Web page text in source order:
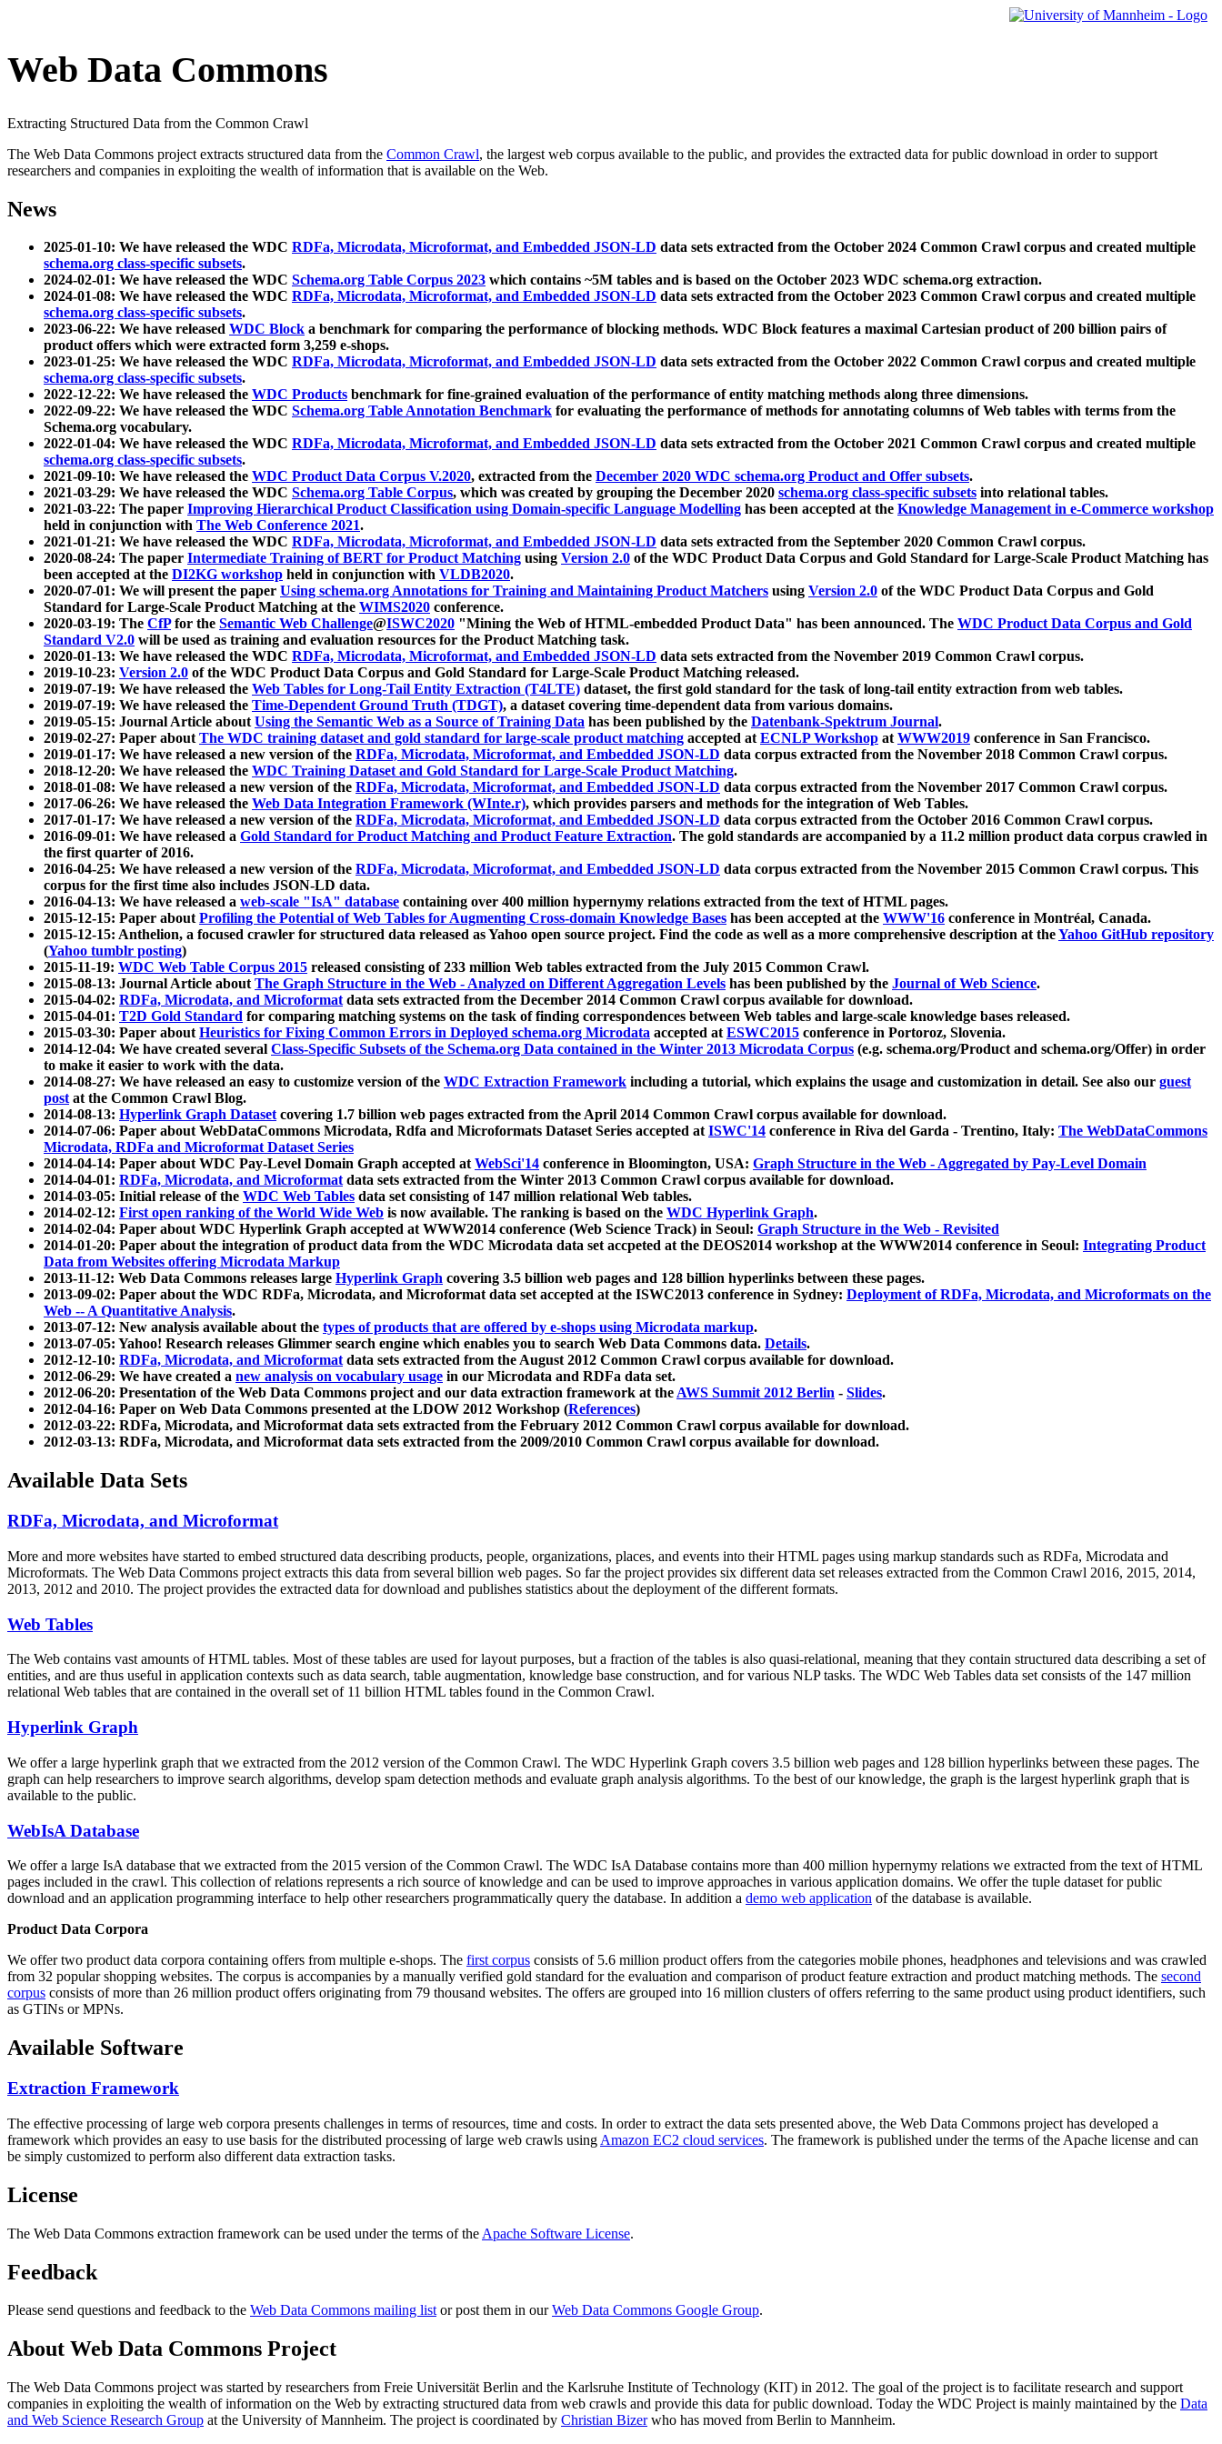
Web Data Commons
Extracting Structured Data from the Common Crawl
The Web Data Commons project extracts structured data from the Common Crawl, the largest web corpus available to the public, and provides the extracted data for public download in order to support
researchers and companies in exploiting the wealth of information that is available on the Web.
News
2025-01-10: We have released the WDC RDFa, Microdata, Microformat, and Embedded JSON-LD data sets extracted from the October 2024 Common Crawl corpus and created multiple
schema.org class-specific subsets.
2024-02-01: We have released the WDC Schema.org Table Corpus 2023 which contains ~5M tables and is based on the October 2023 WDC schema.org extraction.
2024-01-08: We have released the WDC RDFa, Microdata, Microformat, and Embedded JSON-LD data sets extracted from the October 2023 Common Crawl corpus and created multiple
schema.org class-specific subsets.
2023-06-22: We have released WDC Block a benchmark for comparing the performance of blocking methods. WDC Block features a maximal Cartesian product of 200 billion pairs of
product offers which were extracted form 3,259 e-shops.
2023-01-25: We have released the WDC RDFa, Microdata, Microformat, and Embedded JSON-LD data sets extracted from the October 2022 Common Crawl corpus and created multiple
schema.org class-specific subsets.
2022-12-22: We have released the WDC Products benchmark for fine-grained evaluation of the performance of entity matching methods along three dimensions.
2022-09-22: We have released the WDC Schema.org Table Annotation Benchmark for evaluating the performance of methods for annotating columns of Web tables with terms from the
Schema.org vocabulary.
2022-01-04: We have released the WDC RDFa, Microdata, Microformat, and Embedded JSON-LD data sets extracted from the October 2021 Common Crawl corpus and created multiple
schema.org class-specific subsets.
2021-09-10: We have released the WDC Product Data Corpus V.2020, extracted from the December 2020 WDC schema.org Product and Offer subsets.
2021-03-29: We have released the WDC Schema.org Table Corpus, which was created by grouping the December 2020 schema.org class-specific subsets into relational tables.
2021-03-22: The paper Improving Hierarchical Product Classification using Domain-specific Language Modelling has been accepted at the Knowledge Management in e-Commerce workshop
held in conjunction with The Web Conference 2021.
2021-01-21: We have released the WDC RDFa, Microdata, Microformat, and Embedded JSON-LD data sets extracted from the September 2020 Common Crawl corpus.
2020-08-24: The paper Intermediate Training of BERT for Product Matching using Version 2.0 of the WDC Product Data Corpus and Gold Standard for Large-Scale Product Matching has
been accepted at the DI2KG workshop held in conjunction with VLDB2020.
2020-07-01: We will present the paper Using schema.org Annotations for Training and Maintaining Product Matchers using Version 2.0 of the WDC Product Data Corpus and Gold
Standard for Large-Scale Product Matching at the WIMS2020 conference.
2020-03-19: The CfPfor the Semantic Web Challenge@ISWC2020 "Mining the Web of HTML-embedded Product Data" has been announced. The WDC Product Data Corpus and Gold
Standard V2.0 will be used as training and evaluation resources for the Product Matching task.
2020-01-13: We have released the WDC RDFa, Microdata, Microformat, and Embedded JSON-LD data sets extracted from the November 2019 Common Crawl corpus.
2019-10-23: Version 2.0 of the WDC Product Data Corpus and Gold Standard for Large-Scale Product Matching released.
2019-07-19: We have released the Web Tables for Long-Tail Entity Extraction (T4LTE) dataset, the first gold standard for the task of long-tail entity extraction from web tables.
2019-07-19: We have released the Time-Dependent Ground Truth (TDGT), a dataset covering time-dependent data from various domains.
2019-05-15: Journal Article aboutUsing the Semantic Web as a Source of Training Data has been published by the Datenbank-Spektrum Journal.
2019-02-27: Paper aboutThe WDC training dataset and gold standard for large-scale product matching accepted atECNLP Workshop atWWW2019 conference in San Francisco.
2019-01-17: We have released a new version of the RDFa, Microdata, Microformat, and Embedded JSON-LD data corpus extracted from the November 2018 Common Crawl corpus.
2018-12-20: We have released the WDC Training Dataset and Gold Standard for Large-Scale Product Matching.
2018-01-08: We have released a new version of the RDFa, Microdata, Microformat, and Embedded JSON-LD data corpus extracted from the November 2017 Common Crawl corpus.
2017-06-26: We have released the Web Data Integration Framework (WInte.r), which provides parsers and methods for the integration of Web Tables.
2017-01-17: We have released a new version of the RDFa, Microdata, Microformat, and Embedded JSON-LD data corpus extracted from the October 2016 Common Crawl corpus.
2016-09-01: We have released a Gold Standard for Product Matching and Product Feature Extraction. The gold standards are accompanied by a 11.2 million product data corpus crawled in
the first quarter of 2016.
2016-04-25: We have released a new version of the RDFa, Microdata, Microformat, and Embedded JSON-LD data corpus extracted from the November 2015 Common Crawl corpus. This
corpus for the first time also includes JSON-LD data.
2016-04-13: We have released a web-scale "IsA" database containing over 400 million hypernymy relations extracted from the text of HTML pages.
2015-12-15: Paper aboutProfiling the Potential of Web Tables for Augmenting Cross-domain Knowledge Bases has been accepted at the WWW'16 conference in Montréal, Canada.
2015-12-15: Anthelion, a focused crawler for structured data released as Yahoo open source project. Find the code as well as a more comprehensive description at theYahoo GitHub repository
(Yahoo tumblr posting)
2015-11-19: WDC Web Table Corpus 2015 released consisting of 233 million Web tables extracted from the July 2015 Common Crawl.
2015-08-13: Journal Article aboutThe Graph Structure in the Web - Analyzed on Different Aggregation Levels has been published by the Journal of Web Science.
2015-04-02: RDFa, Microdata, and Microformatdata sets extracted from the December 2014 Common Crawl corpus available for download.
2015-04-01: T2D Gold Standard for comparing matching systems on the task of finding correspondences between Web tables and large-scale knowledge bases released.
2015-03-30: Paper aboutHeuristics for Fixing Common Errors in Deployed schema.org Microdata accepted atESWC2015 conference in Portoroz, Slovenia.
2014-12-04: We have created several Class-Specific Subsets of the Schema.org Data contained in the Winter 2013 Microdata Corpus (e.g. schema.org/Product and schema.org/Offer) in order
to make it easier to work with the data.
2014-08-27: We have released an easy to customize version of the WDC Extraction Framework including a tutorial, which explains the usage and customization in detail. See also our guest
postat the Common Crawl Blog.
2014-08-13: Hyperlink Graph Datasetcovering 1.7 billion web pages extracted from the April 2014 Common Crawl corpus available for download.
2014-07-06: Paper about WebDataCommons Microdata, Rdfa and Microformats Dataset Series accepted atISWC'14 conference in Riva del Garda - Trentino, Italy: The WebDataCommons
Microdata, RDFa and Microformat Dataset Series
2014-04-14: Paper about WDC Pay-Level Domain Graph accepted atWebSci'14 conference in Bloomington, USA: Graph Structure in the Web - Aggregated by Pay-Level Domain
2014-04-01: RDFa, Microdata, and Microformatdata sets extracted from the Winter 2013 Common Crawl corpus available for download.
2014-03-05: Initial release of the WDC Web Tables data set consisting of 147 million relational Web tables.
2014-02-12: First open ranking of the World Wide Web is now available. The ranking is based on the WDC Hyperlink Graph.
2014-02-04: Paper about WDC Hyperlink Graph accepted at WWW2014 conference (Web Science Track) in Seoul: Graph Structure in the Web - Revisited
2014-01-20: Paper about the integration of product data from the WDC Microdata data set accpeted at the DEOS2014 workshop at the WWW2014 conference in Seoul: Integrating Product
Data from Websites offering Microdata Markup
2013-11-12: Web Data Commons releases large Hyperlink Graph covering 3.5 billion web pages and 128 billion hyperlinks between these pages.
2013-09-02: Paper about the WDC RDFa, Microdata, and Microformat data set accepted at the ISWC2013 conference in Sydney: Deployment of RDFa, Microdata, and Microformats on the
Web -- A Quantitative Analysis.
2013-07-12: New analysis available about the types of products that are offered by e-shops using Microdata markup.
2013-07-05: Yahoo! Research releases Glimmer search engine which enables you to search Web Data Commons data. Details.
2012-12-10: RDFa, Microdata, and Microformatdata sets extracted from the August 2012 Common Crawl corpus available for download.
2012-06-29: We have created a new analysis on vocabulary usage in our Microdata and RDFa data set.
2012-06-20: Presentation of the Web Data Commons project and our data extraction framework at theAWS Summit 2012 Berlin - Slides.
2012-04-16: Paper on Web Data Commons presented at the LDOW 2012 Workshop (References)
2012-03-22: RDFa, Microdata, and Microformat data sets extracted from the February 2012 Common Crawl corpus available for download.
2012-03-13: RDFa, Microdata, and Microformat data sets extracted from the 2009/2010 Common Crawl corpus available for download.
Available Data Sets
RDFa, Microdata, and Microformat
More and more websites have started to embed structured data describing products, people, organizations, places, and events into their HTML pages using markup standards such as RDFa, Microdata and
Microformats. The Web Data Commons project extracts this data from several billion web pages. So far the project provides six different data set releases extracted from the Common Crawl 2016, 2015, 2014,
2013, 2012 and 2010. The project provides the extracted data for download and publishes statistics about the deployment of the different formats.
Web Tables
The Web contains vast amounts ofHTML tables. Most of these tables are used for layout purposes, but a fraction of the tables is also quasi-relational, meaning that they contain structured data describing a set of
entities, and are thus useful in application contexts such as data search, table augmentation, knowledge base construction, and for various NLP tasks. The WDC Web Tables data set consists of the 147 million
relational Web tables that are contained in the overall set of 11 billion HTML tables found in the Common Crawl.
Hyperlink Graph
We offer a large hyperlink graph that we extracted from the 2012 version of the Common Crawl. The WDC Hyperlink Graph covers 3.5 billion web pages and 128 billion hyperlinks between these pages. The
graph can help researchers to improve search algorithms, develop spam detection methods and evaluate graph analysis algorithms. To the best of our knowledge, the graph is the largest hyperlink graph that is
available to the public.
WebIsA Database
We offer a large IsA database that we extracted from the 2015 version of the Common Crawl. The WDC IsA Database contains more than 400 million hypernymy relations we extracted from the text of HTML
pages included in the crawl. This collection of relations represents a rich source of knowledge and can be used to improve approaches in various application domains. We offer the tuple dataset for public
download and an application programming interface to help other researchers programmatically query the database. In addition a demo web application of the database is available.
Product Data Corpora
We offer two product data corpora containing offers from multiple e-shops. The first corpus consists of 5.6 million product offers from the categories mobile phones, headphones and televisions and was crawled
from 32 popular shopping websites. The corpus is accompanies by a manually verified gold standard for the evaluation and comparison of product feature extraction and product matching methods. The second
corpus consists of more than 26 million product offers originating from 79 thousand websites. The offers are grouped into 16 million clusters of offers referring to the same product using product identifiers, such
as GTINs or MPNs.
Available Software
Extraction Framework
The effective processing of large web corpora presents challenges in terms of resources, time and costs. In order to extract the data sets presented above, the Web Data Commons project has developed a
framework which provides an easy to use basis for the distributed processing of large web crawls using Amazon EC2 cloud services. The framework is published under the terms of the Apache license and can
be simply customized to perform also different data extraction tasks.
License
The Web Data Commons extraction framework can be used under the terms of the Apache Software License.
Feedback
Please send questions and feedback to the Web Data Commons mailing listor post them in ourWeb Data Commons Google Group.
About Web Data Commons Project
The Web Data Commons project was started by researchers from Freie Universität Berlin and the Karlsruhe Institute of Technology (KIT) in 2012. The goal of the project is to facilitate research and support
companies in exploiting the wealth of information on the Web by extracting structured data from web crawls and provide this data for public download. Today the WDC Project is mainly maintained by the Data
and Web Science Research Group at the University of Mannheim. The project is coordinated by Christian Bizerwho has moved from Berlin to Mannheim.